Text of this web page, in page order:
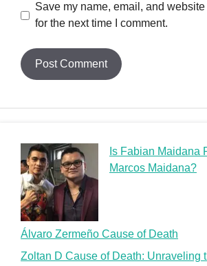
Save my name, email, and
for the next time I comment.
Is Fabian Maidana
Marcos Maidana?
Álvaro Zermeño Cause of Death
Zoltan D Cause of Death: Unraveling